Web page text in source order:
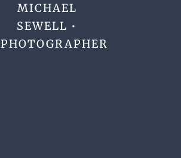
MICHAEL
SEWELL •
PHOTOGRAPHER